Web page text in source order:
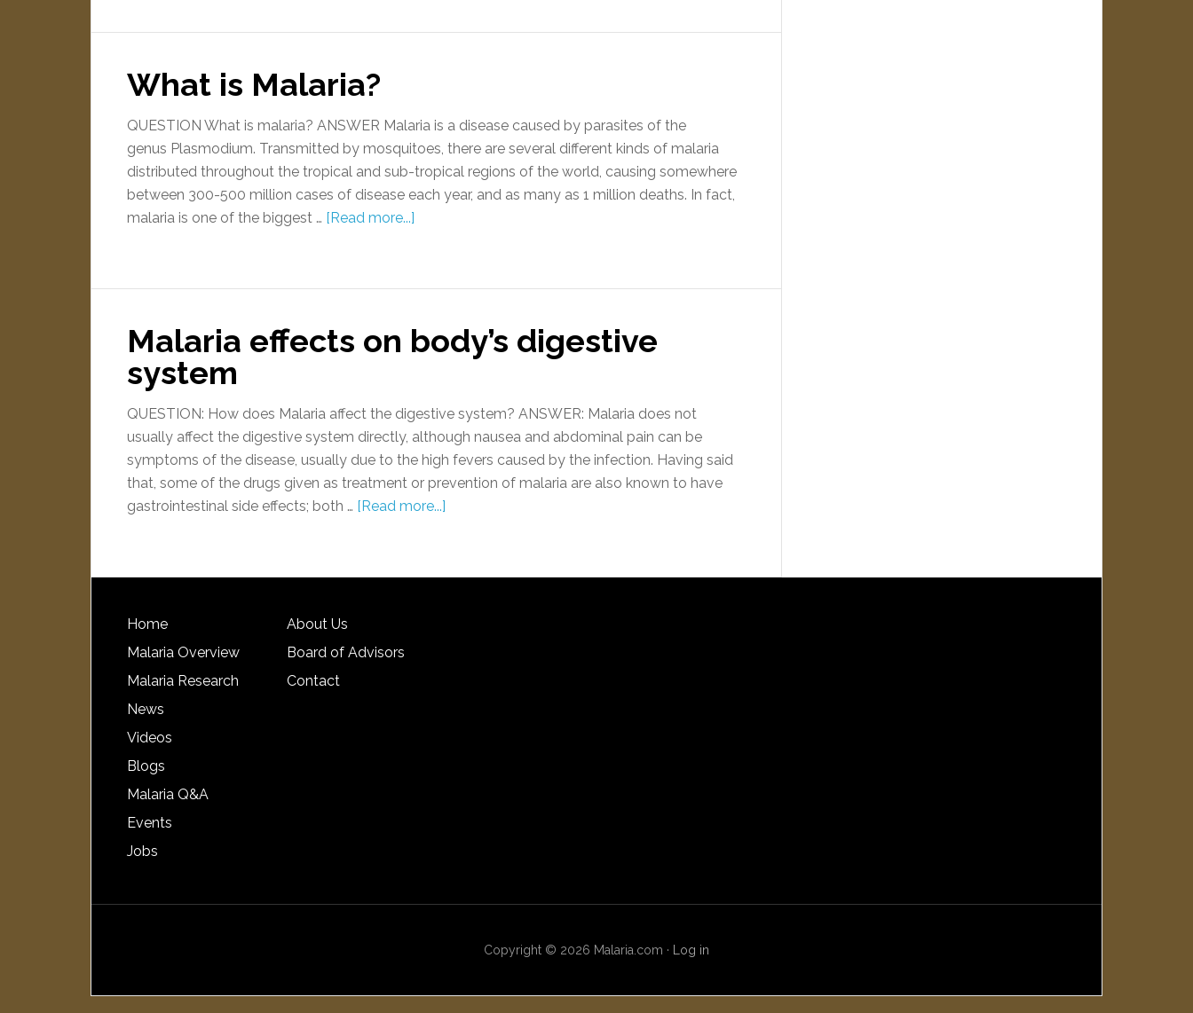
What is Malaria?
QUESTION What is malaria? ANSWER Malaria is a disease caused by parasites of the
genus Plasmodium. Transmitted by mosquitoes, there are several different kinds of malaria
distributed throughout the tropical and sub-tropical regions of the world, causing somewhere
between 300-500 million cases of disease each year, and as many as 1 million deaths. In fact,
malaria is one of the biggest … [Read more...]
Malaria effects on body’s digestive
system
QUESTION: How does Malaria affect the digestive system? ANSWER: Malaria does not
usually affect the digestive system directly, although nausea and abdominal pain can be
symptoms of the disease, usually due to the high fevers caused by the infection. Having said
that, some of the drugs given as treatment or prevention of malaria are also known to have
gastrointestinal side effects; both … [Read more...]
Home
Malaria Overview
Malaria Research
News
Videos
Blogs
Malaria Q&A
Events
Jobs
About Us
Board of Advisors
Contact
Copyright © 2026 Malaria.com · Log in